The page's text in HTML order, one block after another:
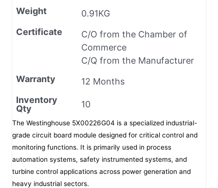
Weight
0.91KG
Certificate
C/O from the Chamber of
Commerce
C/Q from the Manufacturer
Warranty
12 Months
Inventory
Qty
10
The Westinghouse 5X00226G04 is a specialized industrial-
grade circuit board module designed for critical control and
monitoring functions. It is primarily used in process
automation systems, safety instrumented systems, and
turbine control applications across power generation and
heavy industrial sectors.